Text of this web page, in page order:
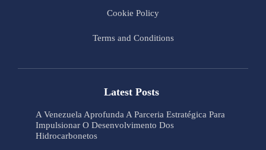
Cookie Policy
Terms and Conditions
Latest Posts
A Venezuela Aprofunda A Parceria Estratégica Para
Impulsionar O Desenvolvimento Dos
Hidrocarbonetos